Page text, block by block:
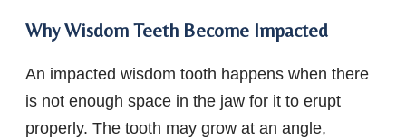
Why Wisdom Teeth Become Impacted
An impacted wisdom tooth happens when there
is not enough space in the jaw for it to erupt
properly. The tooth may grow at an angle,